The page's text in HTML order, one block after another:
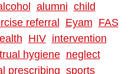
alumni child
referral Eyam FAS
HIV intervention
hygiene neglect
prescribing sports